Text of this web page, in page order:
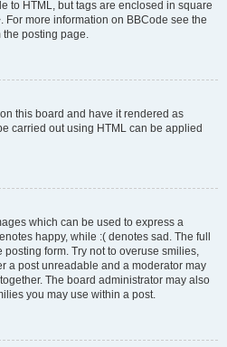
to HTML, but tags are enclosed in square
For more information on BBCode see the
posting page.
this board and have it rendered as
carried out using HTML can be applied
which can be used to express a
happy, while :( denotes sad. The full
posting form. Try not to overuse smilies,
a post unreadable and a moderator may
The board administrator may also
you may use within a post.